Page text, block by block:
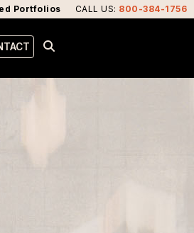
CALL US: 800-384-1756
Portfolios